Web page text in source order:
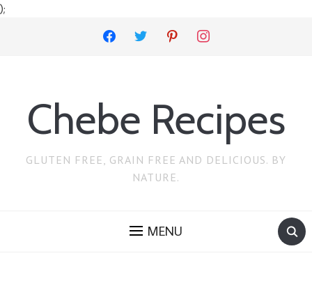
);
facebook twitter pinterest instagram
Chebe Recipes
GLUTEN FREE, GRAIN FREE AND DELICIOUS. BY
NATURE.
MENU